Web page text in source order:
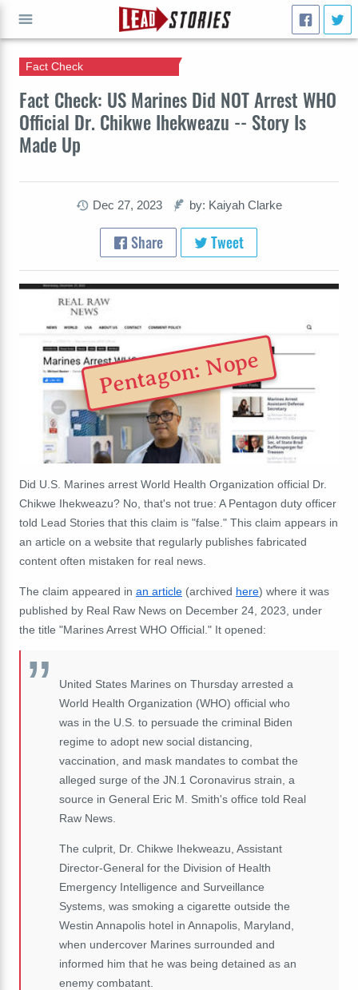
Fact Check: US Marines Did NOT Arrest WHO
Official Dr. Chikwe Ihekweazu -- Story Is
Made Up
Fact Check
Dec 27, 2023 by: Kaiyah Clarke
Share Tweet
Pentagon: Nope
Did U.S. Marines arrest World Health Organization official Dr.
Chikwe Ihekweazu? No, that's not true: A Pentagon duty officer
told Lead Stories that this claim is "false." This claim appears in
an article on a website that regularly publishes fabricated
content often mistaken for real news.
The claim appeared in an article (archived here) where it was
published by Real Raw News on December 24, 2023, under
the title "Marines Arrest WHO Official." It opened:
United States Marines on Thursday arrested a
World Health Organization (WHO) official who
was in the U.S. to persuade the criminal Biden
regime to adopt new social distancing,
vaccination, and mask mandates to combat the
alleged surge of the JN.1 Coronavirus strain, a
source in General Eric M. Smith's office told Real
Raw News.
The culprit, Dr. Chikwe Ihekweazu, Assistant
Director-General for the Division of Health
Emergency Intelligence and Surveillance
Systems, was smoking a cigarette outside the
Westin Annapolis hotel in Annapolis, Maryland,
when undercover Marines surrounded and
informed him that he was being detained as an
enemy combatant.
GO